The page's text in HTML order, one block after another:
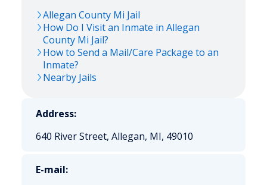
Allegan County Mi Jail
How Do I Visit an Inmate in Allegan
County Mi Jail?
How to Send a Mail/Care Package to an
Inmate?
Nearby Jails
Address:
640 River Street, Allegan, MI, 49010
E-mail: